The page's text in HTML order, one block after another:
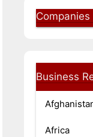
Business
Africa